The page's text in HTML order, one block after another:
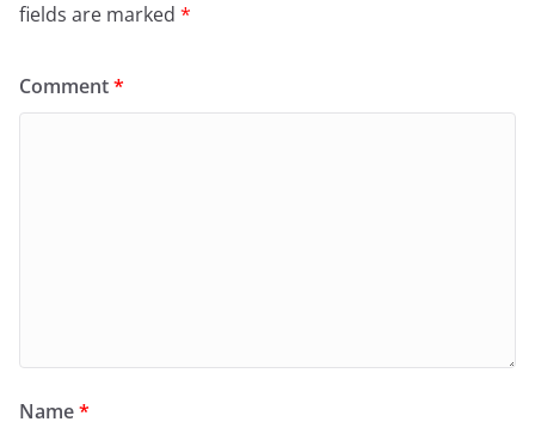
fields are marked *
Comment*
Name*